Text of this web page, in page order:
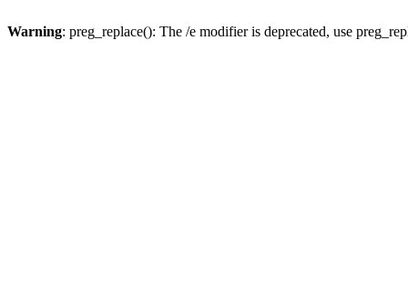
Warning: preg_replace(): The /e modifier is deprecated, use